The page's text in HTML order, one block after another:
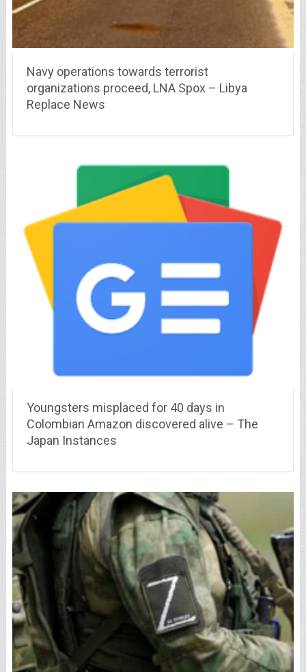
Navy operations towards terrorist
organizations proceed, LNA Spox – Libya
Replace News
Youngsters misplaced for 40 days in
Colombian Amazon discovered alive – The
Japan Instances